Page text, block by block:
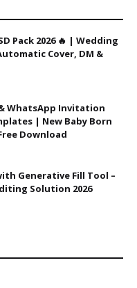
Pack 2026 🔥 | Wedding
Cover, DM &
WhatsApp Invitation
| New Baby Born
Download
Generative Fill Tool –
Solution 2026